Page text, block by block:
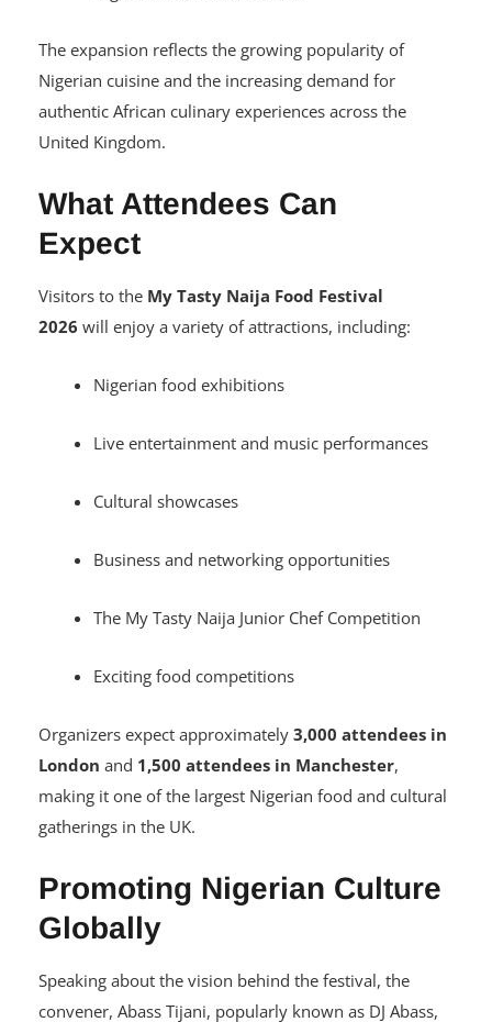
Manchester Edition:
Nigerian House, Manchester
The expansion reflects the growing popularity of
Nigerian cuisine and the increasing demand for
authentic African culinary experiences across the
United Kingdom.
What Attendees Can
Expect
Visitors to theMy Tasty Naija Food Festival
will enjoy a variety of attractions, including:
Nigerian food exhibitions
Live entertainment and music performances
Cultural showcases
Business and networking opportunities
The My Tasty Naija Junior Chef Competition
Exciting food competitions
London
1,500 attendees in Manchester
making it one of the largest Nigerian food and cultural
gatherings in the UK.
Promoting Nigerian Culture
Globally